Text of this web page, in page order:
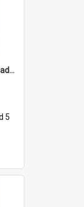
'And now Mr Heath is going to address the nation'
5